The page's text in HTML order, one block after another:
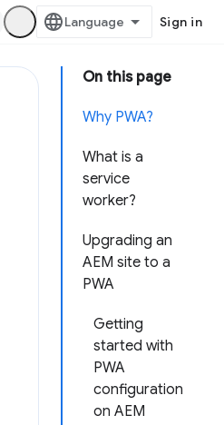
Sign in
On this page
Why PWA?
What is a
service
worker?
Upgrading an
AEM site to a
PWA
Getting
started with
PWA
configuration
on AEM